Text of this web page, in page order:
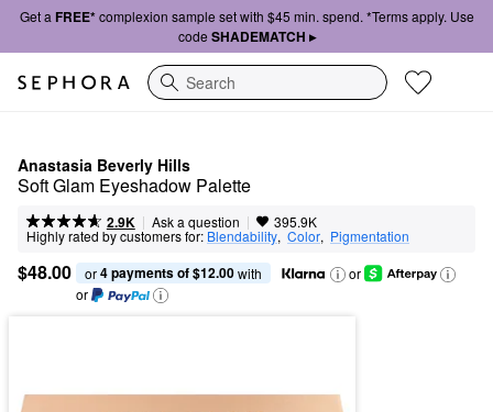
Get a FREE*complexion sample set with $45 min. spend. *Terms apply. Use
code SHADEMATCH ▸
Search
Anastasia Beverly Hills
Soft Glam Eyeshadow Palette
2.9K | Ask a question | 395.9K
Highly rated by customers for: Blendability, Color, Pigmentation
$48.00 or 4 payments of $12.00 with
or
or